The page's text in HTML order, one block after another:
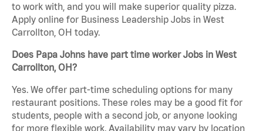
to work with, and you will make superior quality pizza.
Apply online for Business Leadership Jobs in West
Carrollton, OH today.
Does Papa Johns have part time worker Jobs in West
Carrollton, OH?
Yes. We offer part-time scheduling options for many
restaurant positions. These roles may be a good fit for
students, people with a second job, or anyone looking
for more flexible work. Availability may vary by location